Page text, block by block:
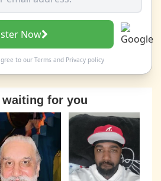
Now
to our Termsand Privacy policy
for you